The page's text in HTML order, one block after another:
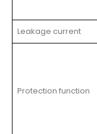
Leakage current
Protection function